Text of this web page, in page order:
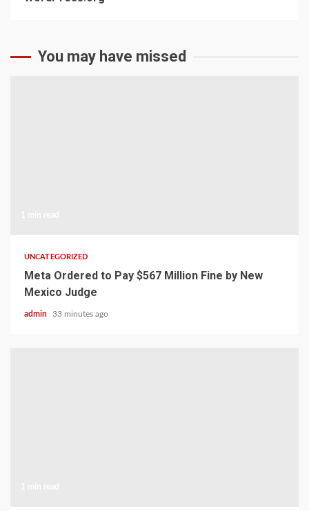
You may have missed
UNCATEGORIZED
Meta Ordered to Pay $567 Million Fine by New
Mexico Judge
admin 33 minutes ago